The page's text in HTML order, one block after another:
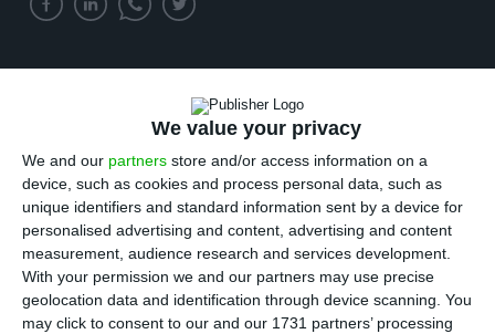
We value your privacy
We and our partners store and/or access information on a
device, such as cookies and process personal data, such as
unique identifiers and standard information sent by a device for
personalised advertising and content, advertising and content
measurement, audience research and services development.
With your permission we and our partners may use precise
geolocation data and identification through device scanning. You
may click to consent to our and our 1731 partners’ processing
make urgent payments, in particular salaries to
workers and suppliers.
T he government is in negotiations with the
European Commission for an immediate state
injection into TAP, reports Jornal Económico. At
stake is the early payment of state aid, destined
for the airline’s most urgent payments, which may